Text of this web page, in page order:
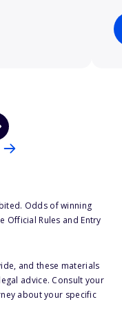
Odds of winning
Official Rules and Entry
and these materials
advice. Consult your
about your specific